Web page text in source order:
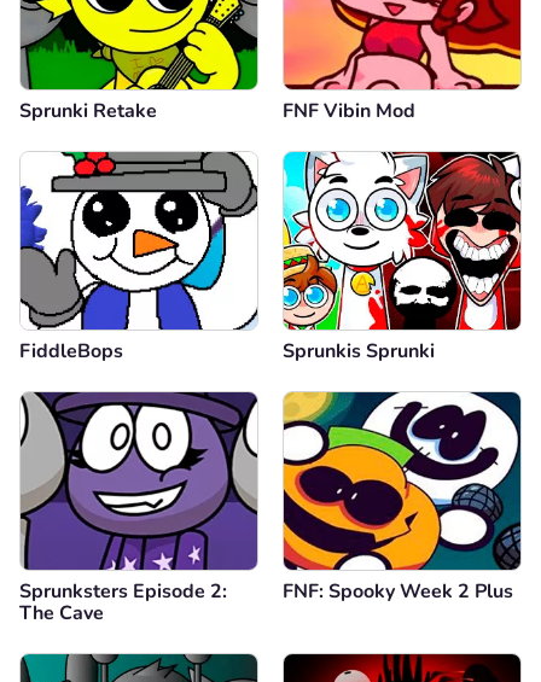
Sprunki Retake FNF Vibin Mod
FiddleBops Sprunkis Sprunki
Sprunksters Episode 2:
The Cave
FNF: Spooky Week 2 Plus